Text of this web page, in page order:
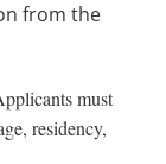
from the
must
residency,